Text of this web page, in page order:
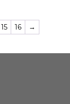
15 16 →